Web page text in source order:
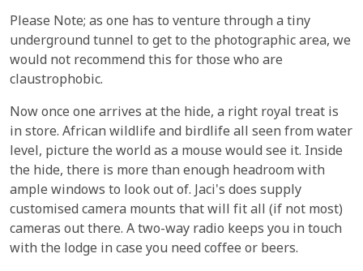
Please Note; as one has to venture through a tiny
underground tunnel to get to the photographic area, we
would not recommend this for those who are
claustrophobic.
Now once one arrives at the hide, a right royal treat is
in store. African wildlife and birdlife all seen from water
level, picture the world as a mouse would see it. Inside
the hide, there is more than enough headroom with
ample windows to look out of. Jaci's does supply
customised camera mounts that will fit all (if not most)
cameras out there. A two-way radio keeps you in touch
with the lodge in case you need coffee or beers.